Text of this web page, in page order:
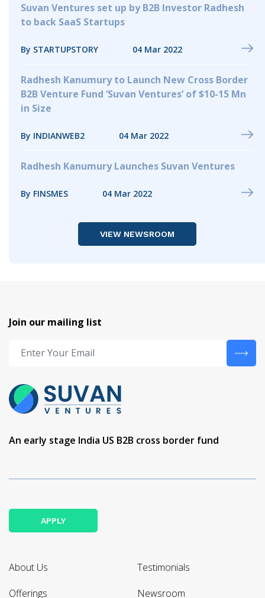
Suvan Ventures set up by B2B Investor Radhesh
to back SaaS Startups
By STARTUPSTORY 04 Mar 2022
Radhesh Kanumury to Launch New Cross Border
B2B Venture Fund ‘Suvan Ventures’ of $10-15 Mn
in Size
By INDIANWEB2 04 Mar 2022
Radhesh Kanumury Launches Suvan Ventures
By FINSMES 04 Mar 2022
VIEW NEWSROOM
Join our mailing list
An early stage India US B2B cross border fund
APPLY
About Us
Offerings
Testimonials
Newsroom